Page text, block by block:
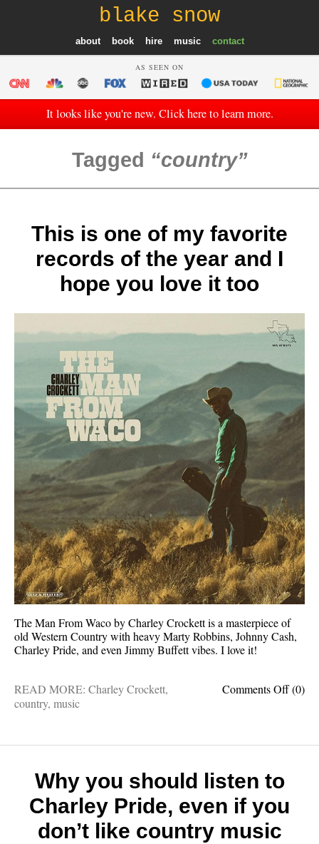
blake snow
about book hire music contact
AS SEEN ON
It looks like you're new. Click here to learn more.
Tagged country
This is one of my favorite
records of the year and I
hope you love it too
The Man From Waco by Charley Crockett is a masterpiece of
old Western Country with heavy Marty Robbins, Johnny Cash,
Charley Pride, and even Jimmy Buffett vibes. I love it!
Comments Offon
of
of
the
(0)
READ MORE: Charley Crockett,
country, music
Why you should listen to
Charley Pride, even if you
don’t like country music